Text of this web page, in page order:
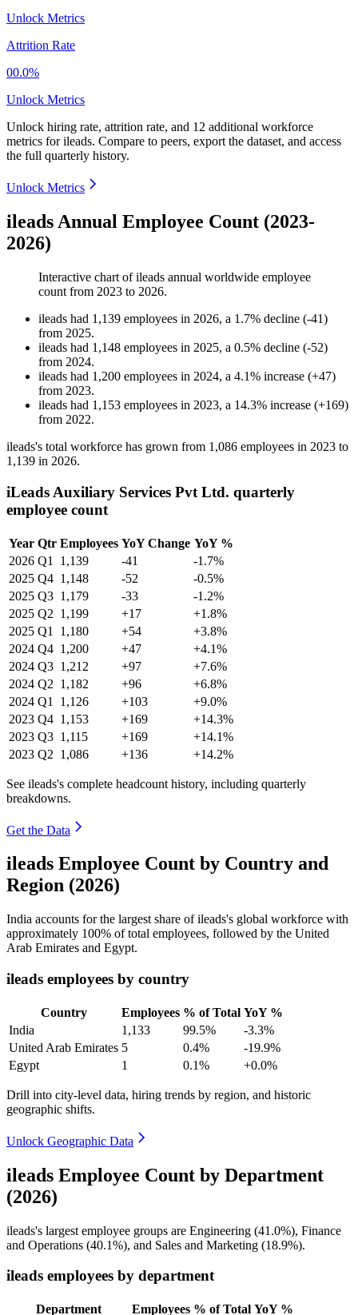
Unlock Metrics
Attrition Rate
00.0%
Unlock Metrics
Unlock hiring rate, attrition rate, and 12 additional workforce
metrics forileads. Compare to peers, export the dataset, and access
the full quarterly history.
Unlock Metrics
ileads Annual Employee Count (2023-
2026)
Interactive chart ofileads annual worldwide employee
count from 2023 to 2026.
ileads had 1,139 employees in 2026, a 1.7% decline (-41)
from 2025.
ileads had 1,148 employees in 2025, a 0.5% decline (-52)
from 2024.
ileads had 1,200 employees in 2024, a 4.1% increase (+47)
from 2023.
ileads had 1,153 employees in 2023, a 14.3% increase (+169)
from 2022.
ileads's total workforce has grown from 1,086 employees in 2023 to
1,139 in 2026.
iLeads Auxiliary Services Pvt Ltd. quarterly
employee count
Year Qtr Employees YoY Change YoY %
2026 Q1 1,139 -41
-1.7%
2025 Q4 1,148 -52
-0.5%
2025 Q3 1,179 -33
-1.2%
2025 Q2 1,199 +17
+1.8%
2025 Q1 1,180 +54
+3.8%
2024 Q4 1,200 +47
+4.1%
2024 Q3 1,212 +97
+7.6%
2024 Q2 1,182 +96
+6.8%
2024 Q1 1,126 +103
+9.0%
2023 Q4 1,153 +169
+14.3%
2023 Q3 1,115 +169
+14.1%
2023 Q2 1,086 +136 +14.2%
See ileads's complete headcount history, including quarterly
breakdowns.
Get the Data
ileads Employee Count by Country and
Region (2026)
India accounts for the largest share of ileads's global workforce with
approximately 100% of total employees, followed by the United
Arab Emirates and Egypt.
ileads employees by country
Country Employees % of Total YoY %
India
1,133 99.5%
-3.3%
United Arab Emirates 5 0.4%
-19.9%
Egypt
1 0.1% +0.0%
Drill into city-level data, hiring trends by region, and historic
geographic shifts.
Unlock Geographic Data
ileads Employee Count by Department
(2026)
ileads's largest employee groups are Engineering (41.0%), Finance
and Operations (40.1%), and Sales and Marketing (18.9%).
ileads employees by department
Department Employees % of Total YoY %